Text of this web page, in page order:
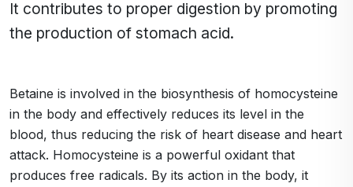
It contributes to proper digestion by promoting
the production of stomach acid.
Betaine is involved in the biosynthesis of homocysteine
in the body and effectively reduces its level in the
blood, thus reducing the risk of heart disease and heart
attack. Homocysteine is a powerful oxidant that
produces free radicals. By its action in the body, it